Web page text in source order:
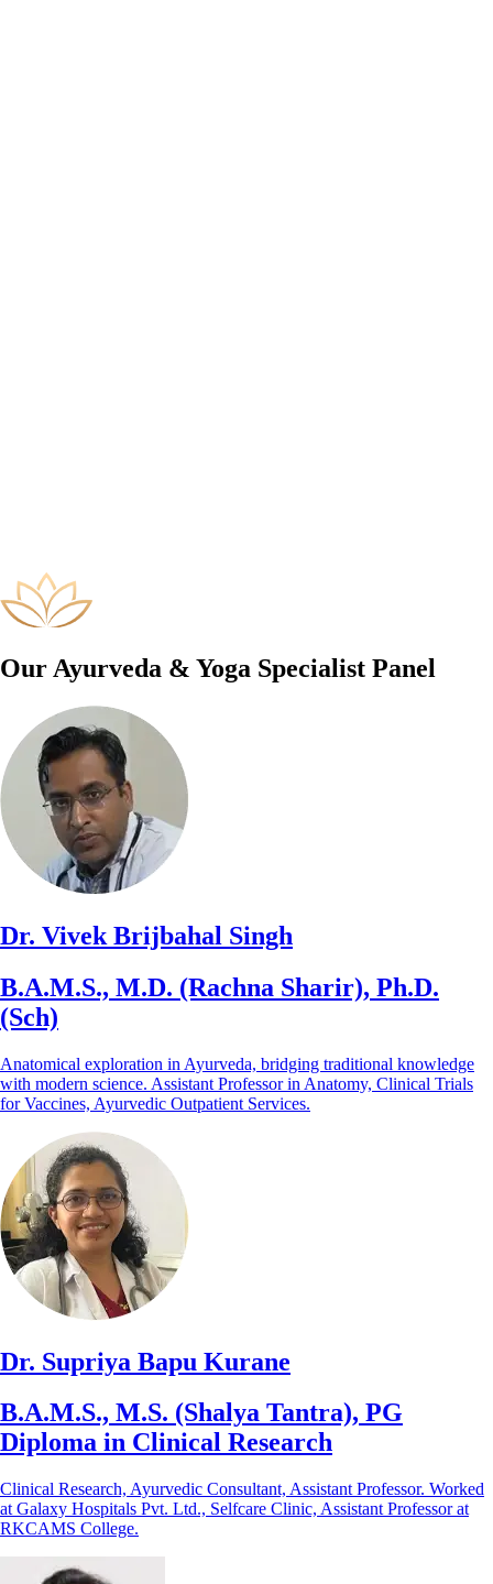
Our Ayurveda & Yoga Specialist Panel
Dr. Vivek Brijbahal Singh
B.A.M.S., M.D. (Rachna Sharir), Ph.D.
(Sch)
Anatomical exploration in Ayurveda, bridging traditional knowledge
with modern science. Assistant Professor in Anatomy, Clinical Trials
for Vaccines, Ayurvedic Outpatient Services.
Dr. Supriya Bapu Kurane
B.A.M.S., M.S. (Shalya Tantra), PG
Diploma in Clinical Research
Clinical Research, Ayurvedic Consultant, Assistant Professor. Worked
at Galaxy Hospitals Pvt. Ltd., Selfcare Clinic, Assistant Professor at
RKCAMS College.